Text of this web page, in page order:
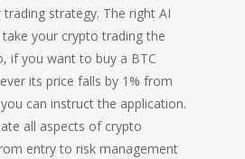
strategy. The right AI
your crypto trading the
if you want to buy a BTC
its price falls by 1% from
can instruct the application.
all aspects of crypto
entry to risk management